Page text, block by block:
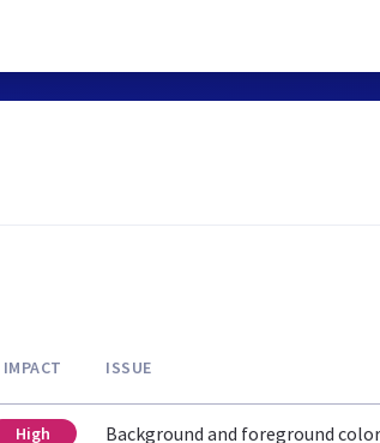
IMPACT ISSUE
High Background and foreground